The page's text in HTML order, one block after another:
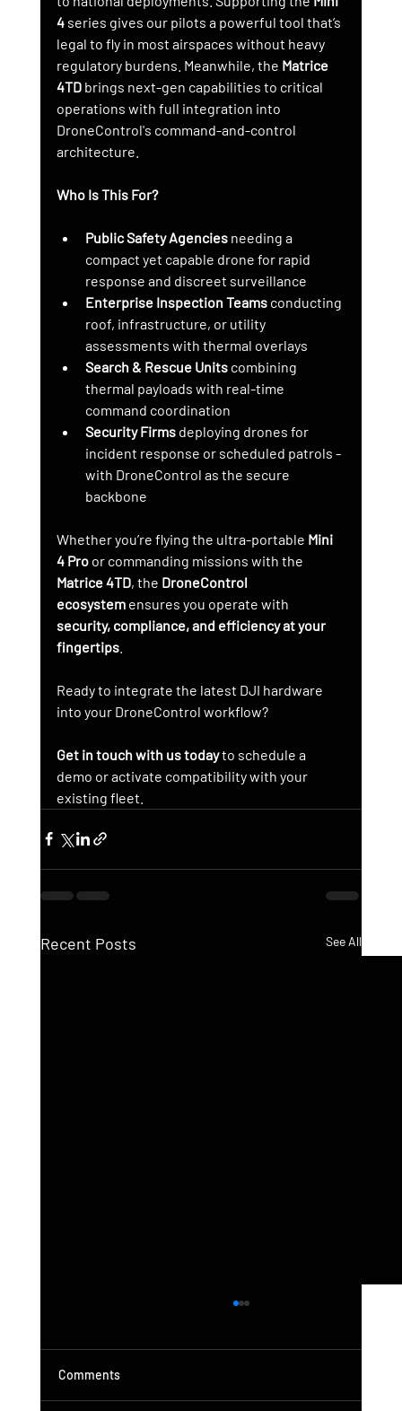
4 series gives our pilots a powerful tool that’s
legal to fly in most airspaces without heavy
regulatory burdens. Meanwhile, the Matrice
4TD brings next-gen capabilities to critical
operations with full integration into
DroneControl's command-and-control
architecture.
Who Is This For?
Public Safety Agencies needing a
compact yet capable drone for rapid
response and discreet surveillance
Enterprise Inspection Teams conducting
roof, infrastructure, or utility
assessments with thermal overlays
Search & Rescue Units combining
thermal payloads with real-time
command coordination
Security Firms deploying drones for
incident response or scheduled patrols -
with DroneControl as the secure
backbone
Whether you’re flying the ultra-portable Mini
4 Pro or commanding missions with the
Matrice 4TD, the DroneControl
ecosystem ensures you operate with
security, compliance, and efficiency at your
fingertips.
Ready to integrate the latest DJI hardware
into your DroneControl workflow?
Get in touch with us today to schedule a
demo or activate compatibility with your
existing fleet.
Recent Posts See All
Comments